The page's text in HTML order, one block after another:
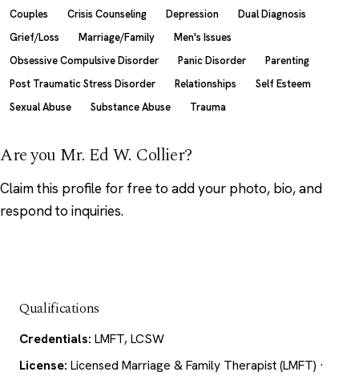
Couples
Crisis Counseling Depression
Dual Diagnosis
Grief/Loss
Marriage/Family
Men's Issues
Obsessive Compulsive Disorder
Panic Disorder
Parenting
Post Traumatic Stress Disorder
Relationships
Self Esteem
Sexual Abuse
Substance Abuse Trauma
Are you Mr. Ed W. Collier?
Claim this profile for free to add your photo, bio, and
respond to inquiries.
Qualifications
Credentials: LMFT, LCSW
License: Licensed Marriage & Family Therapist (LMFT) ·